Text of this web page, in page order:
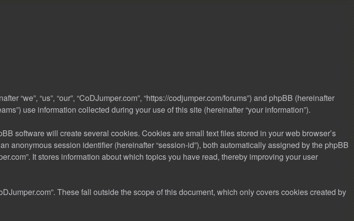
“we”, “us”, “our”, “CoDJumper.com”, “https://codjumper.com/forums”) and phpBB (hereinafter
use information collected during your use of this site (hereinafter “your information”).
software will create several cookies. Cookies are small text files stored in your web browser’s
anonymous session identifier (hereinafter “session-id”), both automatically assigned by the phpBB
It stores information about which topics you have read, thereby improving your user
These fall outside the scope of this document, which only covers cookies created by